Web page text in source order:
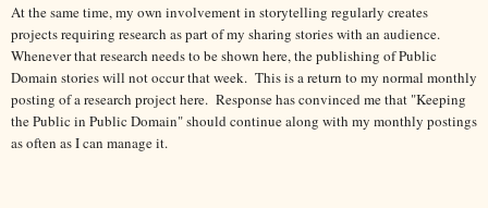
At the same time, my own involvement in storytelling regularly creates
projects requiring research as part of my sharing stories with an audience.
Whenever that research needs to be shown here, the publishing of Public
Domain stories will not occur that week. This is a return to my normal monthly
posting of a research project here. Response has convinced me that "Keeping
the Public in Public Domain" should continue along with my monthly postings
as often as I can manage it.